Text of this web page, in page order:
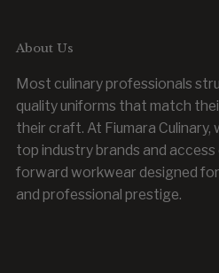
About Us
Most culinary professionals
quality uniforms that match
their craft. At Fiumara Culinary,
top industry brands and access
forward workwear designed
and professional prestige.